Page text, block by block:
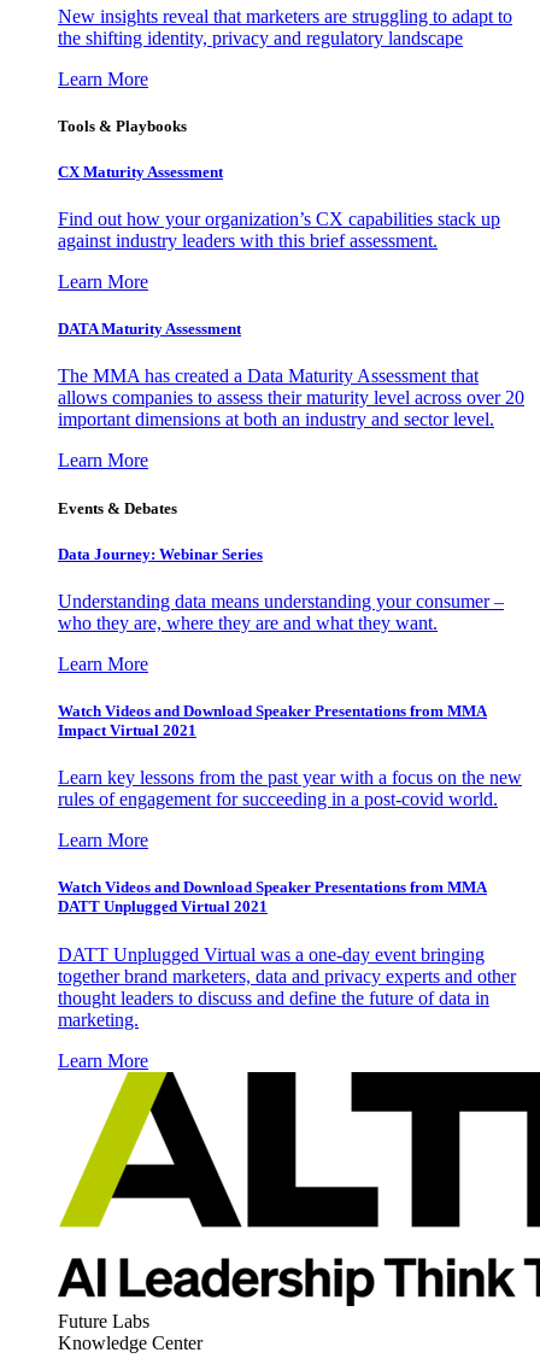
New insights reveal that marketers are struggling to adapt to
the shifting identity, privacy and regulatory landscape
Learn More
Tools & Playbooks
CX Maturity Assessment
Find out how your organization’s CX capabilities stack up
against industry leaders with this brief assessment.
Learn More
DATA Maturity Assessment
The MMA has created a Data Maturity Assessment that
allows companies to assess their maturity level across over 20
important dimensions at both an industry and sector level.
Learn More
Events & Debates
Data Journey: Webinar Series
Understanding data means understanding your consumer –
who they are, where they are and what they want.
Learn More
Watch Videos and Download Speaker Presentations from MMA
Impact Virtual 2021
Learn key lessons from the past year with a focus on the new
rules of engagement for succeeding in a post-covid world.
Learn More
Watch Videos and Download Speaker Presentations from MMA
DATT Unplugged Virtual 2021
DATT Unplugged Virtual was a one-day event bringing
together brand marketers, data and privacy experts and other
thought leaders to discuss and define the future of data in
marketing.
Learn More
Future Labs
Knowledge Center